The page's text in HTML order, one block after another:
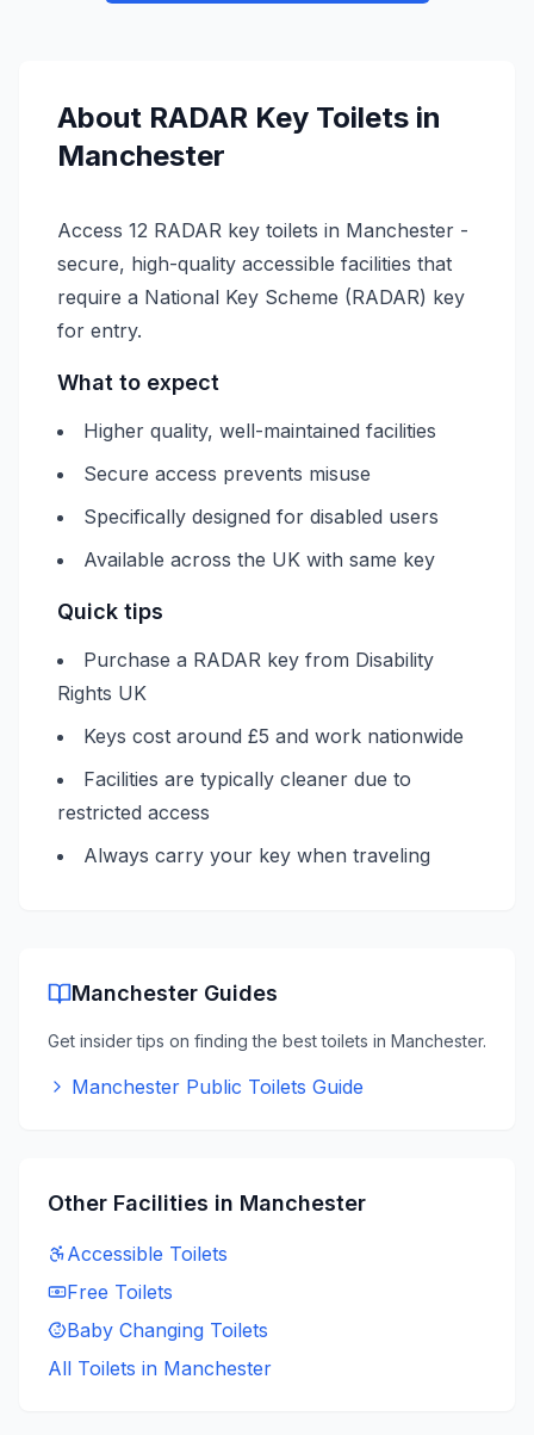
About RADAR Key Toilets in
Manchester
Access 12 RADAR key toilets in Manchester -
secure, high-quality accessible facilities that
require a National Key Scheme (RADAR) key
for entry.
What to expect
Higher quality, well-maintained facilities
Secure access prevents misuse
Specifically designed for disabled users
Available across the UK with same key
Quick tips
Purchase a RADAR key from Disability
Rights UK
Keys cost around £5 and work nationwide
Facilities are typically cleaner due to
restricted access
Always carry your key when traveling
Manchester Guides
Get insider tips on finding the best toilets in Manchester.
Manchester Public Toilets Guide
Other Facilities in Manchester
Accessible Toilets
Free Toilets
Baby Changing Toilets
All Toilets in Manchester